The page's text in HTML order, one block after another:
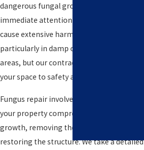
dangerous fungal growth that demands
immediate attention. Fungal growth can
cause extensive harm to your property,
particularly in damp or poorly ventilated
areas, but our contractors can restore
your space to safety and functionality.
Fungus repair involves identifying areas of
your property compromised by fungal
growth, removing the damage, and
restoring the structure. We take a detailed